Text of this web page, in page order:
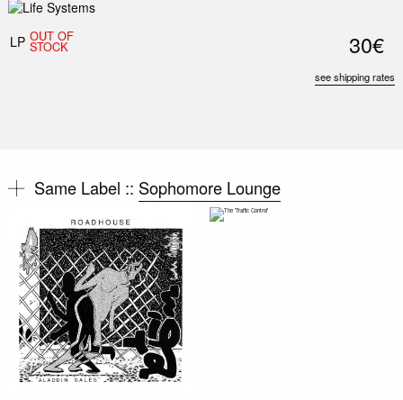
LP OUT OF
STOCK 30€
see shipping rates
Same Label :: Sophomore Lounge